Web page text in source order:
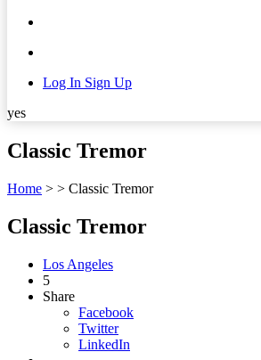
Log In Sign Up
yes
Classic Tremor
Home > > Classic Tremor
Classic Tremor
Los Angeles
5
Share
Facebook
Twitter
LinkedIn